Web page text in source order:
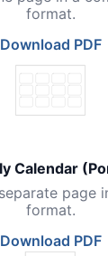
format.
Download PDF
Calendar
page
format.
Download PDF